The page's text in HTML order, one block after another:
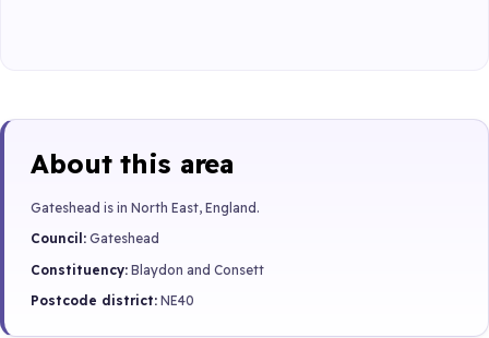
About this area
Gateshead is in North East, England.
Council: Gateshead
Constituency: Blaydon and Consett
Postcode district: NE40